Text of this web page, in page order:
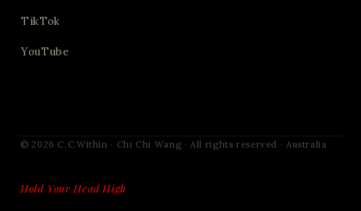
TikTok
YouTube
© 2026 C.C.Within · Chi Chi Wang · All rights reserved · Australia
Hold Your Head High